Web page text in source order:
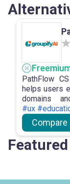
PathFlow
helps users
domains
learning
#ux
Compare